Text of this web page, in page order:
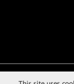
Co., Ltd.